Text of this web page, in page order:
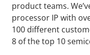
product teams.
processor IP with
100 different
8 of the top 10